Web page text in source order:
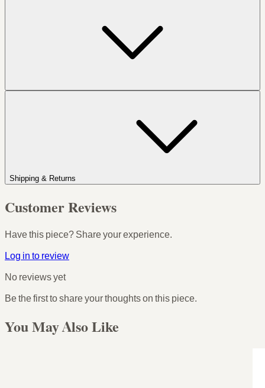
Shipping & Returns
Customer Reviews
Have this piece? Share your experience.
Log in to review
No reviews yet
Be the first to share your thoughts on this piece.
You May Also Like